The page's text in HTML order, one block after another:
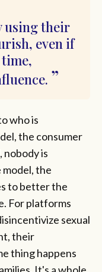
using their
even if
who is
the consumer
nobody is
the
to better the
For platforms
sexual
their
thing happens